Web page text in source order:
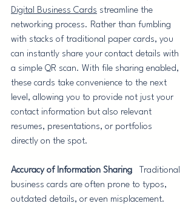
Digital Business Cards streamline the
networking process. Rather than fumbling
with stacks of traditional paper cards, you
can instantly share your contact details with
a simple QR scan. With file sharing enabled,
these cards take convenience to the next
level, allowing you to provide not just your
contact information but also relevant
resumes, presentations, or portfolios
directly on the spot.
Accuracy of Information Sharing Traditional
business cards are often prone to typos,
outdated details, or even misplacement.